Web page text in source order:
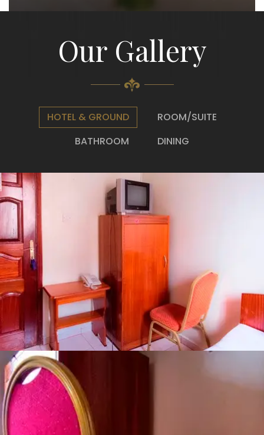
Our Gallery
HOTEL & GROUND
ROOM/SUITE
BATHROOM
DINING